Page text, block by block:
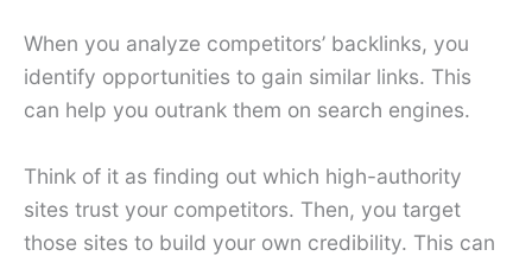
When you analyze competitors’ backlinks, you
identify opportunities to gain similar links. This
can help you outrank them on search engines.
Think of it as finding out which high-authority
sites trust your competitors. Then, you target
those sites to build your own credibility. This can